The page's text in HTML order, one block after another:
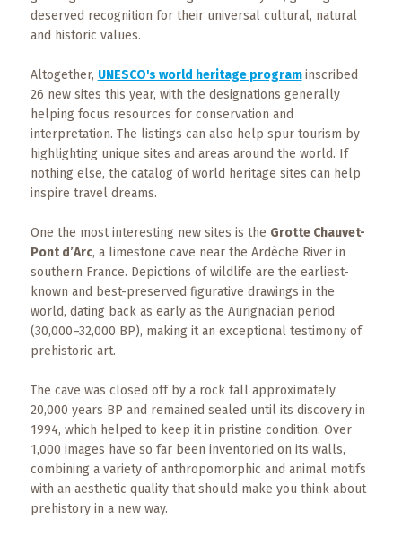
Tips
deserved recognition for their universal cultural, natural
and historic values.
Altogether, UNESCO's world heritage program inscribed
26 new sites this year, with the designations generally
helping focus resources for conservation and
interpretation. The listings can also help spur tourism by
highlighting unique sites and areas around the world. If
nothing else, the catalog of world heritage sites can help
inspire travel dreams.
One the most interesting new sites is the Grotte Chauvet-
Pont d’Arc, a limestone cave near the Ardèche River in
southern France. Depictions of wildlife are the earliest-
known and best-preserved figurative drawings in the
world, dating back as early as the Aurignacian period
(30,000–32,000 BP), making it an exceptional testimony of
prehistoric art.
The cave was closed off by a rock fall approximately
20,000 years BP and remained sealed until its discovery in
1994, which helped to keep it in pristine condition. Over
1,000 images have so far been inventoried on its walls,
combining a variety of anthropomorphic and animal motifs
with an aesthetic quality that should make you think about
prehistory in a new way.